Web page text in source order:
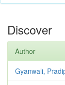
Discover
Author
Gyanwali,